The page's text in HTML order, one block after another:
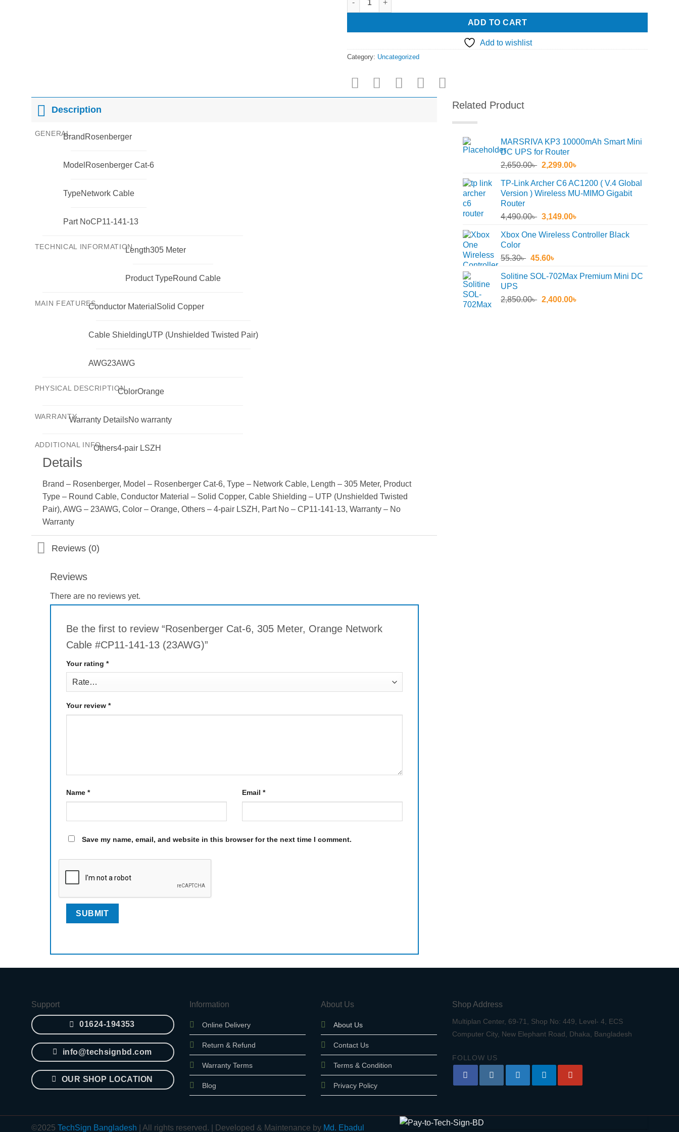
ADD TO CART
Add to wishlist
Category: Uncategorized
Description
GENERALBrand Rosenberger
Model Rosenberger Cat-6
TypeNetwork Cable
Part NoCP11-141-13
TECHNICAL INFORMATIONLength305 Meter
Product TypeRound Cable
MAIN FEATURESConductor Material Solid Copper
Cable ShieldingUTP (Unshielded Twisted Pair)
AWG23AWG
PHYSICAL DESCRIPTIONColorOrange
WARRANTYWarranty DetailsNo warranty
ADDITIONAL INFOOthers4-pair LSZH
Details
Brand – Rosenberger, Model – Rosenberger Cat-6, Type – Network Cable, Length – 305 Meter, Product
Type – Round Cable, Conductor Material – Solid Copper, Cable Shielding – UTP (Unshielded Twisted
Pair), AWG – 23AWG, Color – Orange, Others – 4-pair LSZH, Part No – CP11-141-13, Warranty – No
Warranty
Reviews (0)
Reviews
There are no reviews yet.
Be the first to review “Rosenberger Cat-6, 305 Meter, Orange Network
Cable #CP11-141-13 (23AWG)”
Your rating *
Your review *
Name * Email *
Save my name, email, and website in this browser for the next time I comment.
Related Product
MARSRIVA KP3 10000mAh Smart Mini
DC UPS for Router
2,650.00৳ Original
was:
2,650.00৳ .
2,299.00৳
is:
2,299.00৳ .
TP-Link Archer C6 AC1200 ( V.4 Global
Version ) Wireless MU-MIMO Gigabit
Router
4,490.00৳ Original
was:
3,149.00৳
is:
Xbox One Wireless Controller Black
Color
55.30৳ Original
was:
45.60৳
is:
Solitine SOL-702Max Premium Mini DC
UPS
2,850.00৳ Original
2,400.00৳
Support
01624-194353
info@techsignbd.com
OUR SHOP LOCATION
Information
Online Delivery
Return & Refund
Warranty Terms
Blog
About Us
About Us
Contact Us
Terms & Condition
Privacy Policy
Shop Address
Multiplan Center, 69-71, Shop No: 449, Level- 4, ECS
Computer City, New Elephant Road, Dhaka, Bangladesh
FOLLOW US
©2025 TechSign Bangladesh | All rights reserved. | Developed & Maintenance by Md. Ebadul